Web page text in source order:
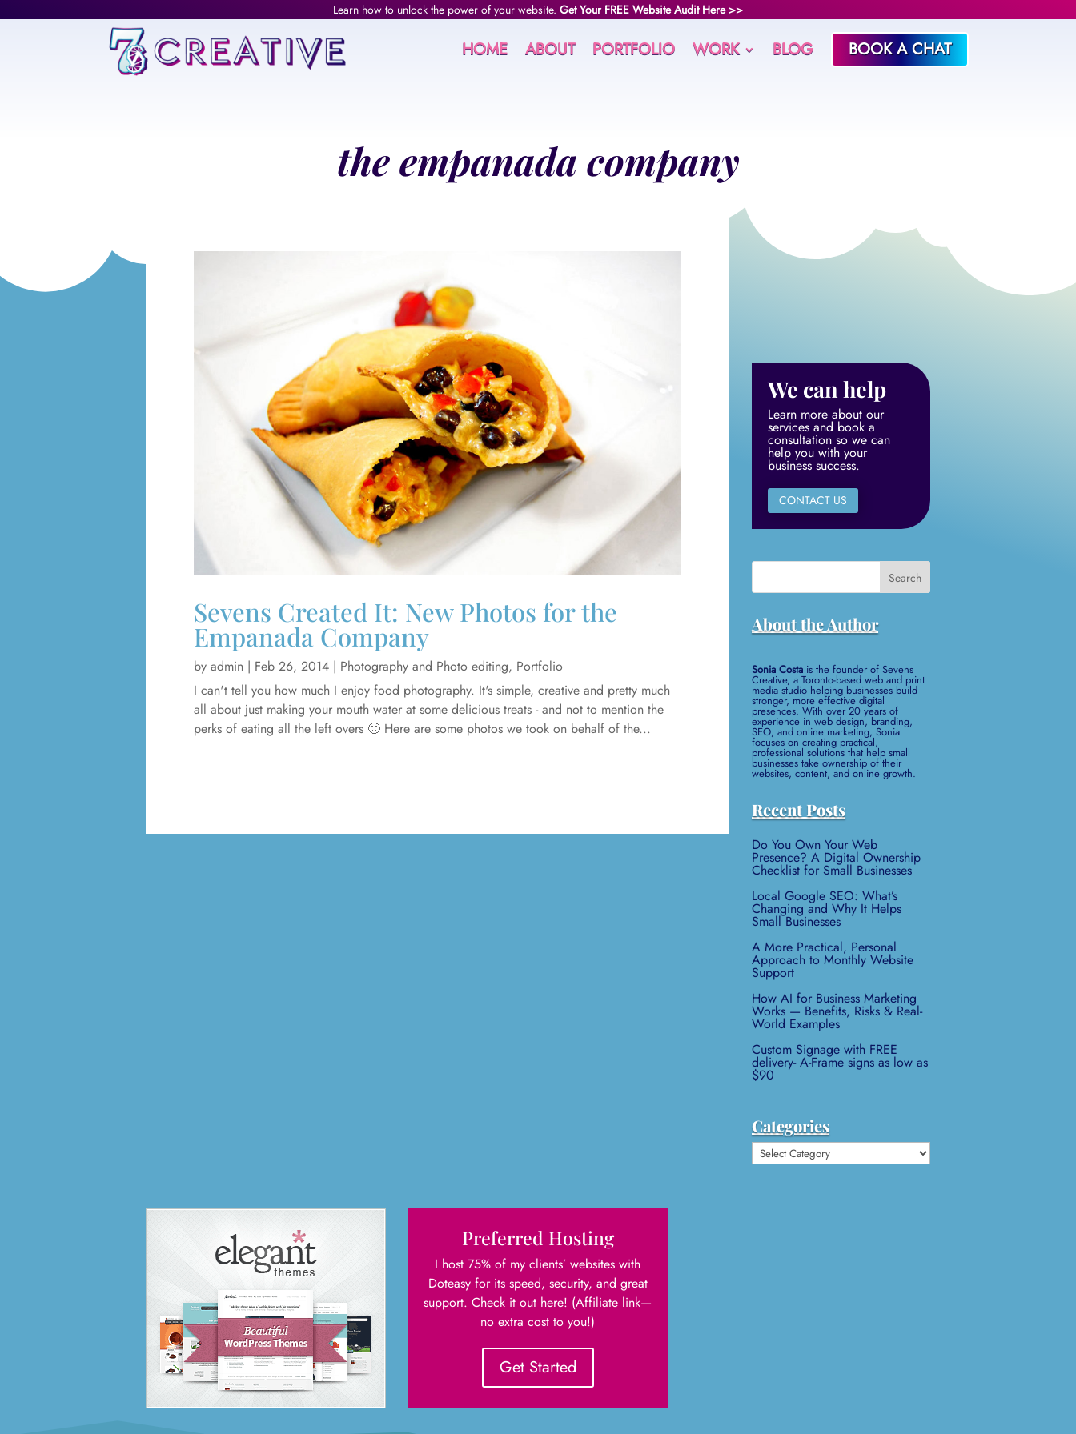
Learn how to unlock the power of your website. Get Your FREE Website Audit Here >>
HOME ABOUT PORTFOLIO WORK BLOG BOOK A CHAT
the empanada company
Sevens Created It: New Photos for the
Empanada Company
by admin| Feb 26, 2014| Photography and Photo editing, Portfolio
I can't tell you how much I enjoy food photography. It's simple, creative and pretty much
all about just making your mouth water at some delicious treats - and not to mention the
perks of eating all the left overs 🙂 Here are some photos we took on behalf of the...
We can help
Learn more about our
services and book a
consultation so we can
help you with your
business success.
CONTACT US
Search
About the Author
Sonia Costa is the founder of Sevens
Creative, a Toronto-based web and print
media studio helping businesses build
stronger, more effective digital
presences. With over 20 years of
experience in web design, branding,
SEO, and online marketing, Sonia
focuses on creating practical,
professional solutions that help small
businesses take ownership of their
websites, content, and online growth.
Recent Posts
Do You Own Your Web
Presence? A Digital Ownership
Checklist for Small Businesses
Local Google SEO: What’s
Changing and Why It Helps
Small Businesses
A More Practical, Personal
Approach to Monthly Website
Support
How AI for Business Marketing
Works — Benefits, Risks & Real-
World Examples
Custom Signage with FREE
delivery- A-Frame signs as low as
$90
Categories
Categories
Preferred Hosting
I host 75% of my clients’ websites with
Doteasy for its speed, security, and great
support. Check it out here! (Affiliate link—
no extra cost to you!)
Get Started